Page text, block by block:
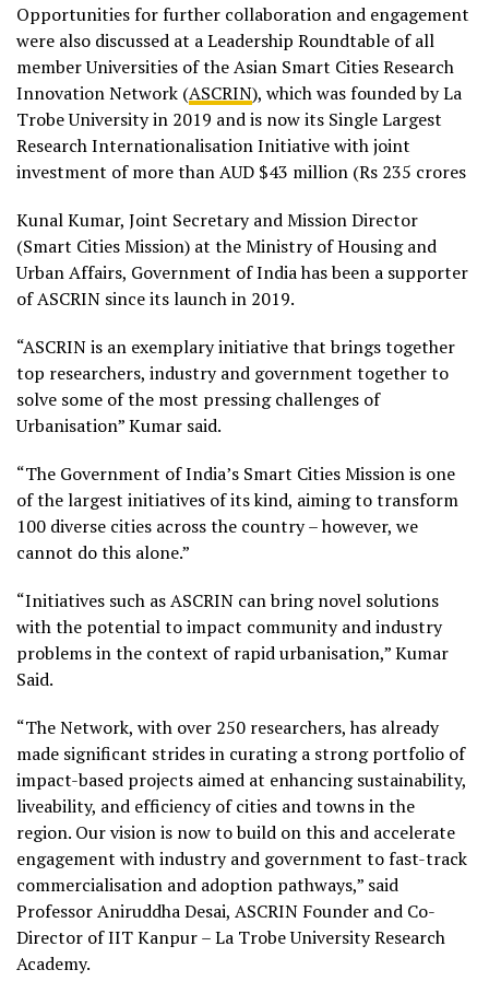
Opportunities for further collaboration and engagement
were also discussed at a Leadership Roundtable of all
member Universities of the Asian Smart Cities Research
Innovation Network (ASCRIN), which was founded by La
Trobe University in 2019 and is now its Single Largest
Research Internationalisation Initiative with joint
investment of more than AUD $43 million (Rs 235 crores
Kunal Kumar, Joint Secretary and Mission Director
(Smart Cities Mission) at the Ministry of Housing and
Urban Affairs, Government of India has been a supporter
of ASCRIN since its launch in 2019.
“ASCRIN is an exemplary initiative that brings together
top researchers, industry and government together to
solve some of the most pressing challenges of
Urbanisation” Kumar said.
“The Government of India’s Smart Cities Mission is one
of the largest initiatives of its kind, aiming to transform
100 diverse cities across the country – however, we
cannot do this alone.”
“Initiatives such as ASCRIN can bring novel solutions
with the potential to impact community and industry
problems in the context of rapid urbanisation,” Kumar
Said.
“The Network, with over 250 researchers, has already
made significant strides in curating a strong portfolio of
impact-based projects aimed at enhancing sustainability,
liveability, and efficiency of cities and towns in the
region. Our vision is now to build on this and accelerate
engagement with industry and government to fast-track
commercialisation and adoption pathways,” said
Professor Aniruddha Desai, ASCRIN Founder and Co-
Director of IIT Kanpur – La Trobe University Research
Academy.